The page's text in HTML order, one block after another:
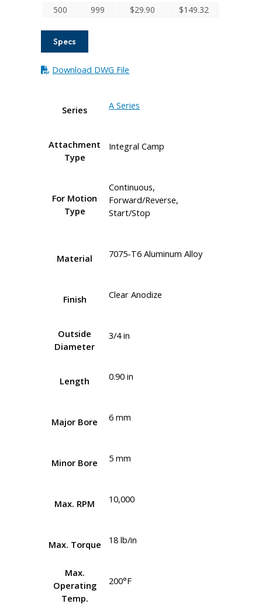
500
999 $29.90 $149.32
Specs
Download DWG File
Series A Series
Attachment
Type
Integral Camp
For Motion
Type
Continuous,
Forward/Reverse,
Start/Stop
Material 7075-T6 Aluminum Alloy
Finish Clear Anodize
Outside
Diameter
3/4 in
Length 0.90 in
Major Bore 6 mm
Minor Bore 5 mm
Max. RPM 10,000
Max. Torque 18 lb/in
Max.
Operating
Temp.
200°F